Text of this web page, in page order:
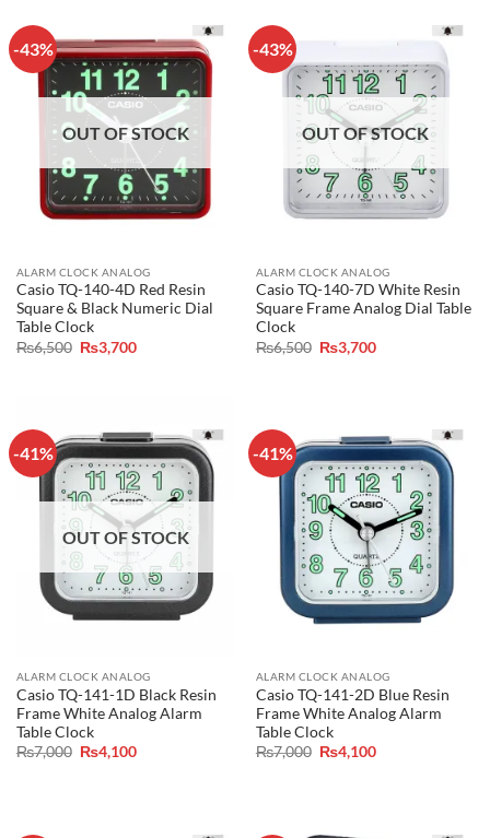
-43%
OUT OF STOCK
ALARM CLOCK ANALOG
Casio TQ-140-4D Red Resin
Square & Black Numeric Dial
Table Clock
₨6,500 Original
price
₨3,700Current
-43%
OUT OF STOCK
ALARM CLOCK ANALOG
Casio TQ-140-7D White Resin
Square Frame Analog Dial Table
Clock
₨6,500 Original
price
₨3,700Current
-41%
OUT OF STOCK
ALARM CLOCK ANALOG
Casio TQ-141-1D Black Resin
Frame White Analog Alarm
Table Clock
₨7,000 Original
price
₨4,100Current
-41%
ALARM CLOCK ANALOG
Casio TQ-141-2D Blue Resin
Frame White Analog Alarm
Table Clock
₨7,000 Original
price
₨4,100Current